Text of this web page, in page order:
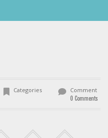
Categories Comment
0 Comments